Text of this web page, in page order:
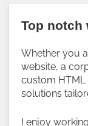
Top notch
Whether you
website, a
custom HTML
solutions
I enjoy